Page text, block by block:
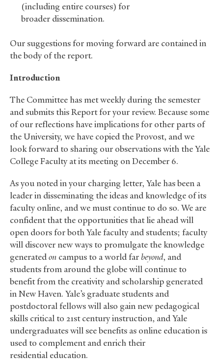
(including entire courses) for
broader dissemination.
Our suggestions for moving forward are contained in
the body of the report.
Introduction
The Committee has met weekly during the semester
and submits this Report for your review. Because some
of our reflections have implications for other parts of
the University, we have copied the Provost, and we
look forward to sharing our observations with the Yale
College Faculty at its meeting on December 6.
As you noted in your charging letter, Yale has been a
leader in disseminating the ideas and knowledge of its
faculty online, and we must continue to do so. We are
confident that the opportunities that lie ahead will
open doors for both Yale faculty and students; faculty
will discover new ways to promulgate the knowledge
generatedon campus to a world farbeyond, and
students from around the globe will continue to
benefit from the creativity and scholarship generated
in New Haven. Yale’s graduate students and
postdoctoral fellows will also gain new pedagogical
skills critical to 21st century instruction, and Yale
undergraduates will see benefits as online education is
used to complement and enrich their
residential education.